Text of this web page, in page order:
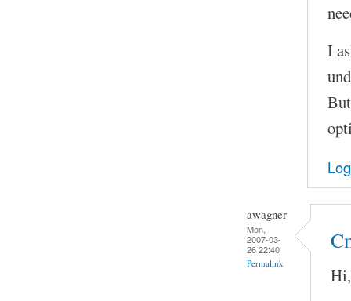
I
awagner
Mon,
2007-03-
26 22:40
Permalink
Hi,